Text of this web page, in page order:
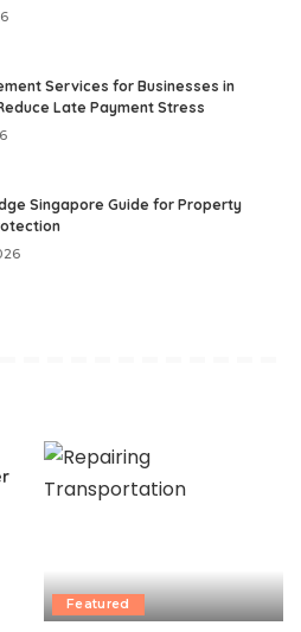
Services for Businesses in
Late Payment Stress
Singapore Guide for Property
Featured